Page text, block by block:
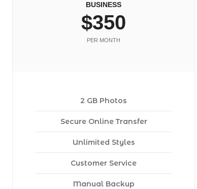
BUSINESS
$350
PER MONTH
2 GB Photos
Secure Online Transfer
Unlimited Styles
Customer Service
Manual Backup